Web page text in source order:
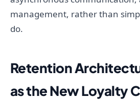
management, rather than
do.
Retention
as the New Loyalty